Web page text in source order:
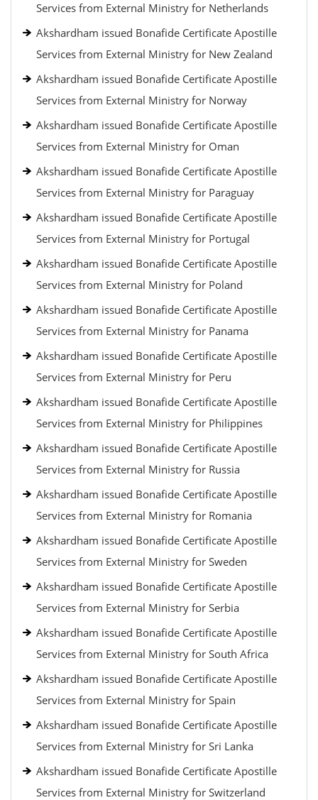
Services from External Ministry for Netherlands
Akshardham issued Bonafide Certificate Apostille
Services from External Ministry for New Zealand
Akshardham issued Bonafide Certificate Apostille
Services from External Ministry for Norway
Akshardham issued Bonafide Certificate Apostille
Services from External Ministry for Oman
Akshardham issued Bonafide Certificate Apostille
Services from External Ministry for Paraguay
Akshardham issued Bonafide Certificate Apostille
Services from External Ministry for Portugal
Akshardham issued Bonafide Certificate Apostille
Services from External Ministry for Poland
Akshardham issued Bonafide Certificate Apostille
Services from External Ministry for Panama
Akshardham issued Bonafide Certificate Apostille
Services from External Ministry for Peru
Akshardham issued Bonafide Certificate Apostille
Services from External Ministry for Philippines
Akshardham issued Bonafide Certificate Apostille
Services from External Ministry for Russia
Akshardham issued Bonafide Certificate Apostille
Services from External Ministry for Romania
Akshardham issued Bonafide Certificate Apostille
Services from External Ministry for Sweden
Akshardham issued Bonafide Certificate Apostille
Services from External Ministry for Serbia
Akshardham issued Bonafide Certificate Apostille
Services from External Ministry for South Africa
Akshardham issued Bonafide Certificate Apostille
Services from External Ministry for Spain
Akshardham issued Bonafide Certificate Apostille
Services from External Ministry for Sri Lanka
Akshardham issued Bonafide Certificate Apostille
Services from External Ministry for Switzerland